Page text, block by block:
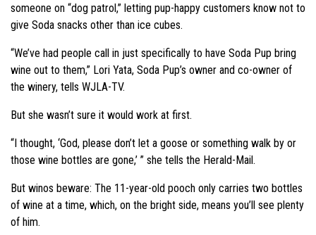
someone on “dog patrol,” letting pup-happy customers know not to
give Soda snacks other than ice cubes.
“We’ve had people call in just specifically to have Soda Pup bring
wine out to them,” Lori Yata, Soda Pup’s owner and co-owner of
the winery, tells WJLA-TV.
But she wasn’t sure it would work at first.
“I thought, ‘God, please don’t let a goose or something walk by or
those wine bottles are gone,’ ” she tells the Herald-Mail.
But winos beware: The 11-year-old pooch only carries two bottles
of wine at a time, which, on the bright side, means you’ll see plenty
of him.